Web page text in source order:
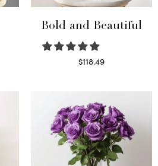
Bold and Beautiful
$118.49